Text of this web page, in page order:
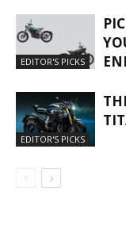
EDITOR'S PICKS
EDITOR'S PICKS